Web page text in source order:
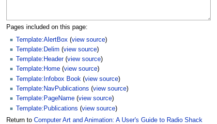
Pages included on this page:
Template:AlertBox (view source)
Template:Delim (view source)
Template:Header(view source)
Template:Home (view source)
Template:Infobox Book (view source)
Template:NavPublications (view source)
Template:PageName (view source)
Template:Publications (view source)
Return to Computer Art and Animation: A User's Guide to Radio Shack